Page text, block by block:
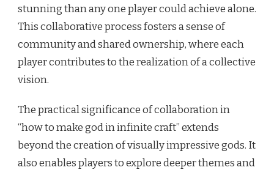
stunning than any one player could achieve alone.
This collaborative process fosters a sense of
community and shared ownership, where each
player contributes to the realization of a collective
vision.
The practical significance of collaboration in
“how to make god in infinite craft” extends
beyond the creation of visually impressive gods. It
also enables players to explore deeper themes and